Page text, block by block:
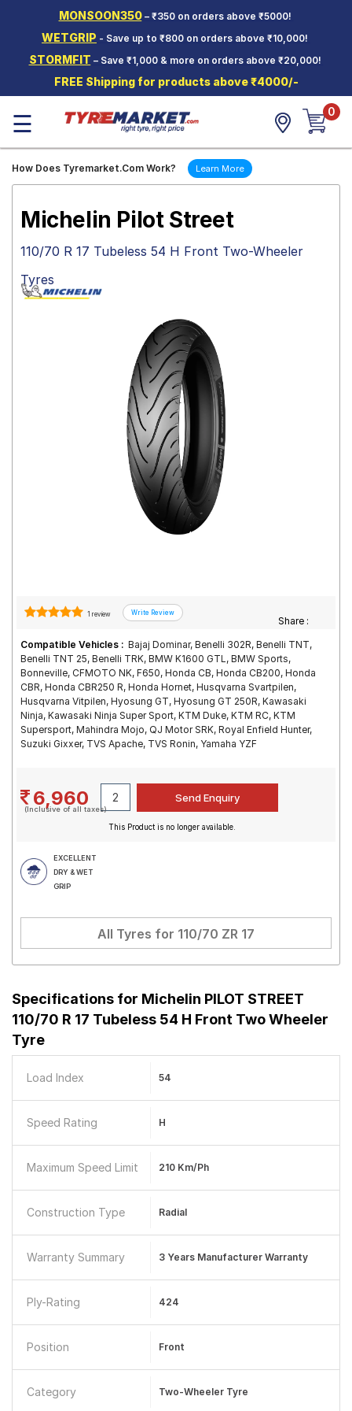
MONSOON350– ₹350 on orders above ₹5000!
WETGRIP - Save up to ₹800 on orders above ₹10,000!
STORMFIT – Save ₹1,000 & more on orders above ₹20,000!
FREE Shipping for products above ₹4000/-
Two-
Wheeler
Tyres
Wheels
Tyre
☰ 0
How Does Tyremarket.Com Work? Learn More
Michelin Pilot Street
110/70 R 17 Tubeless 54 H Front Two-Wheeler
Tyres
1 review
Share :
Compatible Vehicles : Bajaj Dominar, Benelli 302R, Benelli TNT,
Benelli TNT 25, Benelli TRK, BMW K1600 GTL, BMW Sports,
Bonneville, CFMOTO NK, F650, Honda CB, Honda CB200, Honda
CBR, Honda CBR250 R, Honda Hornet, Husqvarna Svartpilen,
Husqvarna Vitpilen, Hyosung GT, Hyosung GT 250R, Kawasaki
Ninja, Kawasaki Ninja Super Sport, KTM Duke, KTM RC, KTM
Supersport, Mahindra Mojo, QJ Motor SRK, Royal Enfield Hunter,
Suzuki Gixxer, TVS Apache, TVS Ronin, Yamaha YZF
6,960
(Inclusive of all taxes)
This Product is no longer available.
EXCELLENT
DRY & WET
GRIP
All Tyres for 110/70 ZR 17
Specifications for Michelin PILOT STREET
110/70 R 17 Tubeless 54 H Front Two Wheeler
Tyre
Load Index 54
Speed Rating H
Maximum Speed Limit 210 Km/ph
Construction Type Radial
Warranty Summary 3 Years Manufacturer Warranty
Ply-Rating 424
Position Front
Category Two-Wheeler Tyre